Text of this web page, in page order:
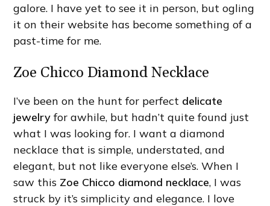
galore. I have yet to see it in person, but ogling
it on their website has become something of a
past-time for me.
Zoe Chicco Diamond Necklace
I’ve been on the hunt for perfect delicate
jewelry for awhile, but hadn’t quite found just
what I was looking for. I want a diamond
necklace that is simple, understated, and
elegant, but not like everyone else’s. When I
saw this Zoe Chicco diamond necklace, I was
struck by it’s simplicity and elegance. I love